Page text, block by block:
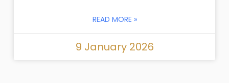
READ MORE »
9 January 2026